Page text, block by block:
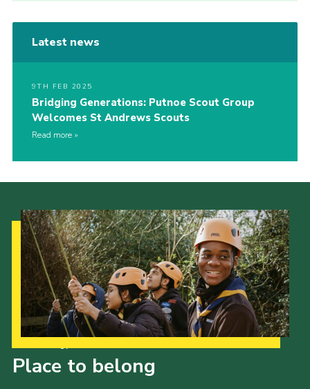
Latest news
9TH FEB 2025
Bridging Generations: Putnoe Scout Group
Welcomes St Andrews Scouts
Read more
Place to belong